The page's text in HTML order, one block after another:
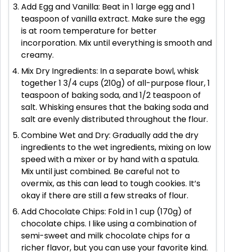
Add Egg and Vanilla: Beat in 1 large egg and 1
teaspoon of vanilla extract. Make sure the egg
is at room temperature for better
incorporation. Mix until everything is smooth and
creamy.
Mix Dry Ingredients: In a separate bowl, whisk
together 1 3/4 cups (210g) of all-purpose flour, 1
teaspoon of baking soda, and 1/2 teaspoon of
salt. Whisking ensures that the baking soda and
salt are evenly distributed throughout the flour.
Combine Wet and Dry: Gradually add the dry
ingredients to the wet ingredients, mixing on low
speed with a mixer or by hand with a spatula.
Mix until just combined. Be careful not to
overmix, as this can lead to tough cookies. It’s
okay if there are still a few streaks of flour.
Add Chocolate Chips: Fold in 1 cup (170g) of
chocolate chips. I like using a combination of
semi-sweet and milk chocolate chips for a
richer flavor, but you can use your favorite kind.